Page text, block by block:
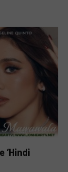
‘Hindi